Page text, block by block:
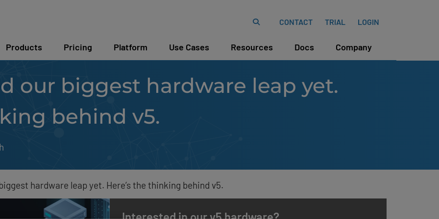
CONTACT TRIAL LOGIN
Products Pricing Platform Use Cases Resources Docs Company
our biggest hardware leap yet.
behind v5.
hardware leap yet. Here’s the thinking behind v5.